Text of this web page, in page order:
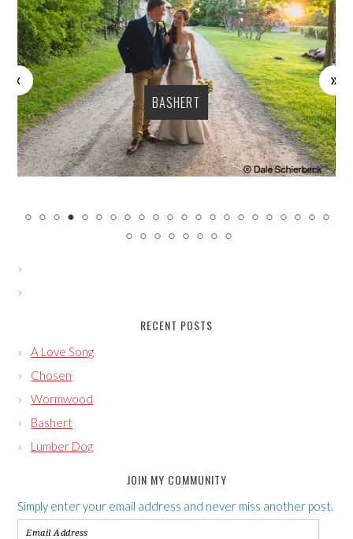
BASHERT
RECENT POSTS
A Love Song
Chosen
Wormwood
Bashert
Lumber Dog
JOIN MY COMMUNITY
Simply enter your email address and never miss another post.
Email